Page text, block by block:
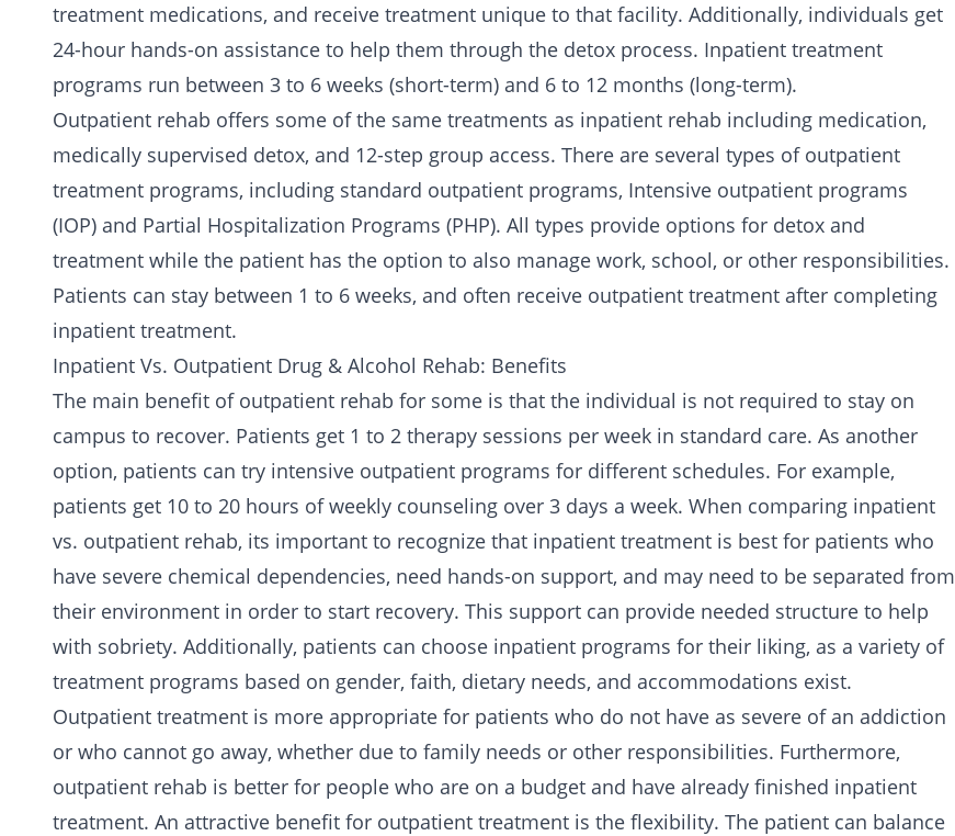
treatment medications, and receive treatment unique to that facility. Additionally, individuals get
24-hour hands-on assistance to help them through the detox process. Inpatient treatment
programs run between 3 to 6 weeks (short-term) and 6 to 12 months (long-term).
Outpatient rehab offers some of the same treatments as inpatient rehab including medication,
medically supervised detox, and 12-step group access. There are several types of outpatient
treatment programs, including standard outpatient programs, Intensive outpatient programs
(IOP) and Partial Hospitalization Programs (PHP). All types provide options for detox and
treatment while the patient has the option to also manage work, school, or other responsibilities.
Patients can stay between 1 to 6 weeks, and often receive outpatient treatment after completing
inpatient treatment.
Inpatient Vs. Outpatient Drug & Alcohol Rehab: Benefits
The main benefit of outpatient rehab for some is that the individual is not required to stay on
campus to recover. Patients get 1 to 2 therapy sessions per week in standard care. As another
option, patients can try intensive outpatient programs for different schedules. For example,
patients get 10 to 20 hours of weekly counseling over 3 days a week. When comparing inpatient
vs. outpatient rehab, its important to recognize that inpatient treatment is best for patients who
have severe chemical dependencies, need hands-on support, and may need to be separated from
their environment in order to start recovery. This support can provide needed structure to help
with sobriety. Additionally, patients can choose inpatient programs for their liking, as a variety of
treatment programs based on gender, faith, dietary needs, and accommodations exist.
Outpatient treatment is more appropriate for patients who do not have as severe of an addiction
or who cannot go away, whether due to family needs or other responsibilities. Furthermore,
outpatient rehab is better for people who are on a budget and have already finished inpatient
treatment. An attractive benefit for outpatient treatment is the flexibility. The patient can balance